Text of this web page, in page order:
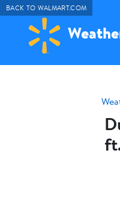
BACK TO WALMART.COM